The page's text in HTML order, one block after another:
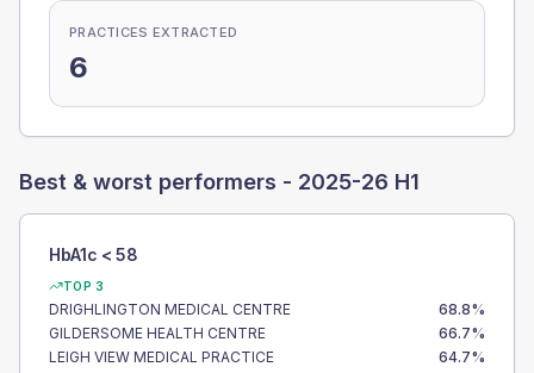
PRACTICES EXTRACTED
6
Best & worst performers - 2025-26 H1
HbA1c < 58
TOP 3
DRIGHLINGTON MEDICAL CENTRE 68.8%
GILDERSOME HEALTH CENTRE
66.7%
LEIGH VIEW MEDICAL PRACTICE
64.7%